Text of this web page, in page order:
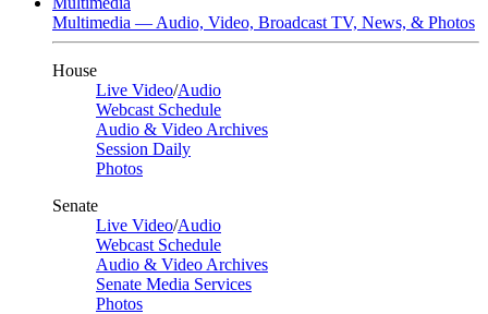
Multimedia — Audio, Video, Broadcast TV, News, & Photos
House
Live Video/Audio
Webcast Schedule
Audio & Video Archives
Session Daily
Photos
Senate
Live Video/Audio
Webcast Schedule
Audio & Video Archives
Senate Media Services
Photos